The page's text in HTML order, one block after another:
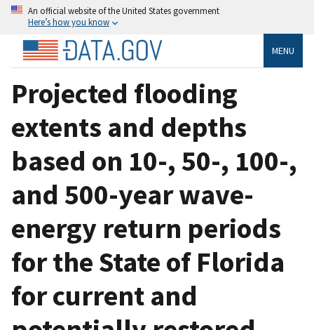
An official website of the United States government
Here’s how you know
MENU
Projected flooding
extents and depths
based on 10-, 50-, 100-,
and 500-year wave-
energy return periods
for the State of Florida
for current and